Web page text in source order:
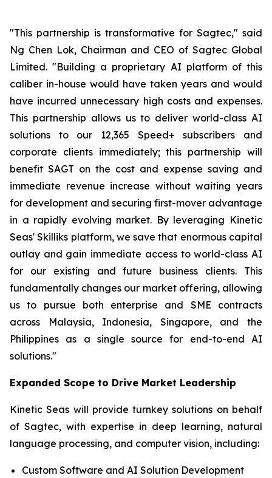
"This partnership is transformative for Sagtec," said
Ng Chen Lok, Chairman and CEO of Sagtec Global
Limited. "Building a proprietary AI platform of this
caliber in-house would have taken years and would
have incurred unnecessary high costs and expenses.
This partnership allows us to deliver world-class AI
solutions to our 12,365 Speed+ subscribers and
corporate clients immediately; this partnership will
benefit SAGT on the cost and expense saving and
immediate revenue increase without waiting years
for development and securing first-mover advantage
in a rapidly evolving market. By leveraging Kinetic
Seas' Skilliks platform, we save that enormous capital
outlay and gain immediate access to world-class AI
for our existing and future business clients. This
fundamentally changes our market offering, allowing
us to pursue both enterprise and SME contracts
across Malaysia, Indonesia, Singapore, and the
Philippines as a single source for end-to-end AI
solutions."
Expanded Scope to Drive Market Leadership
Kinetic Seas will provide turnkey solutions on behalf
of Sagtec, with expertise in deep learning, natural
language processing, and computer vision, including:
Custom Software and AI Solution Development